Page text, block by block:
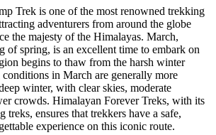
Trek is one of the most renowned trekking
adventurers from around the globe
the majesty of the Himalayas. March,
of spring, is an excellent time to embark on
begins to thaw from the harsh winter
in March are generally more
winter, with clear skies, moderate
crowds. Himalayan Forever Treks, with its
treks, ensures that trekkers have a safe,
experience on this iconic route.